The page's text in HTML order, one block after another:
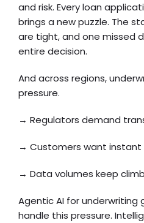
and risk. Every loan
brings a new puzzle. The
are tight, and one missed
entire decision.
And across regions,
pressure.
→ Regulators demand
→ Customers want instant
→ Data volumes keep
Agentic AI for underwriting
handle this pressure.